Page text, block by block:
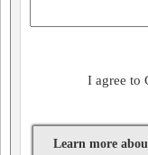
I agree to
Learn more